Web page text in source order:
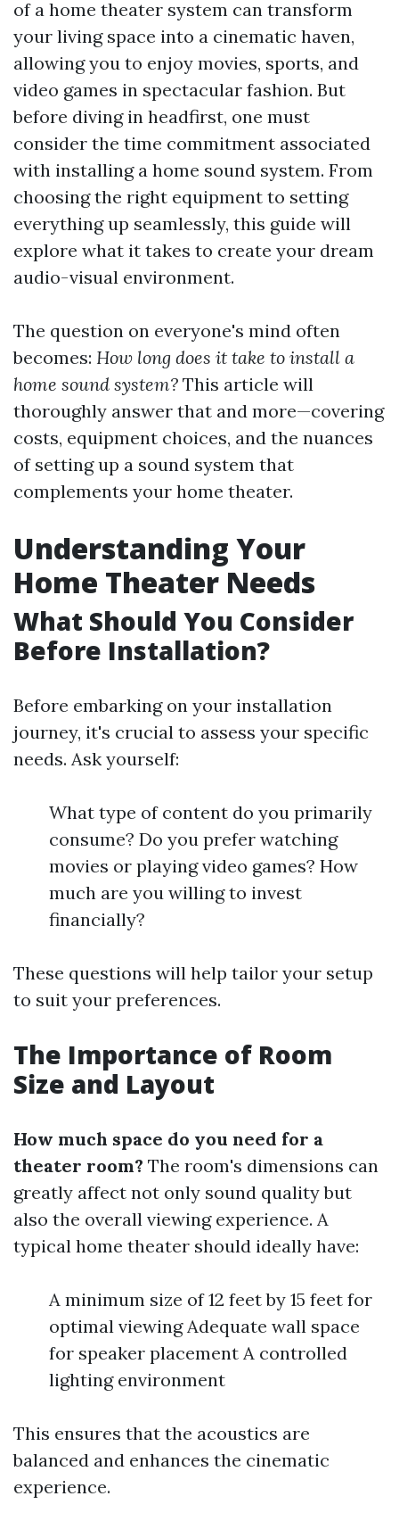
of a home theater system can transform
your living space into a cinematic haven,
allowing you to enjoy movies, sports, and
video games in spectacular fashion. But
before diving in headfirst, one must
consider the time commitment associated
with installing a home sound system. From
choosing the right equipment to setting
everything up seamlessly, this guide will
explore what it takes to create your dream
audio-visual environment.
The question on everyone's mind often
becomes: How long does it take to install a
home sound system? This article will
thoroughly answer that and more—covering
costs, equipment choices, and the nuances
of setting up a sound system that
complements your home theater.
Understanding Your
Home Theater Needs
What Should You Consider
Before Installation?
Before embarking on your installation
journey, it's crucial to assess your specific
needs. Ask yourself:
What type of content do you primarily
consume? Do you prefer watching
movies or playing video games? How
much are you willing to invest
financially?
These questions will help tailor your setup
to suit your preferences.
The Importance of Room
Size and Layout
How much space do you need for a
theater room? The room's dimensions can
greatly affect not only sound quality but
also the overall viewing experience. A
typical home theater should ideally have:
A minimum size of 12 feet by 15 feet for
optimal viewing Adequate wall space
for speaker placement A controlled
lighting environment
This ensures that the acoustics are
balanced and enhances the cinematic
experience.